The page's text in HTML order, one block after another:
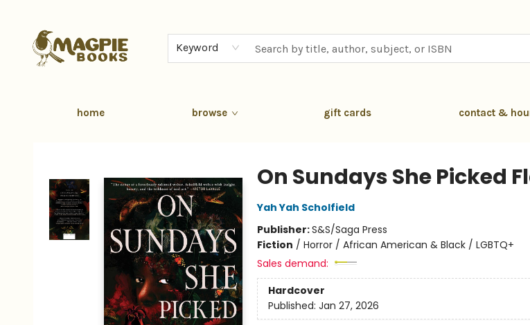
Keyword
home browse gift cards contact &
On Sundays She Picked
Yah Yah Scholfield
Publisher:S&S/Saga Press
Fiction / Horror / African American & Black / LGBTQ+
Sales demand:
Hardcover
Published: Jan 27, 2026